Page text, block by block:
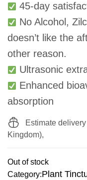
45-day
No Alcohol,
doesn’t like the
other reason.
Ultrasonic
Enhanced
absorption
Estimate
Kingdom),
Out of stock
Category:Plant